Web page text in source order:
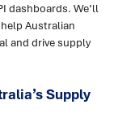
dashboards. We’ll
Australian
and drive supply
Supply